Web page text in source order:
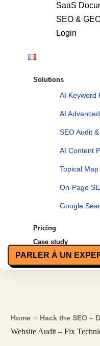
SaaS
SEO &
Login
Solutions
AI Keyword
AI
SEO Audit
AI Content
Topical Map
On-Page
Google
Pricing
Case study
PARLER À UN
Home Hack the SEO –
Website Audit – Fix